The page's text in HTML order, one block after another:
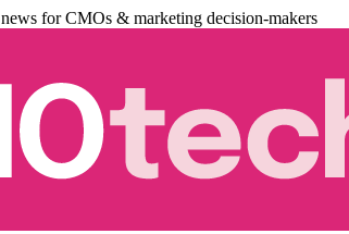
for CMOs & marketing decision-makers